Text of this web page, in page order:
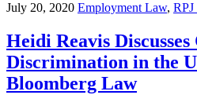
July 20, 2020 Employment Law,
Heidi Reavis Discusses
Discrimination in the
Bloomberg Law